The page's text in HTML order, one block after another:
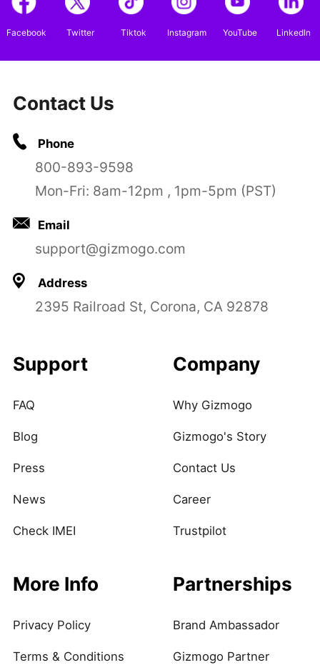
Facebook Twitter Tiktok Instagram YouTube LinkedIn
Contact Us
Phone
800-893-9598
Mon-Fri: 8am-12pm , 1pm-5pm (PST)
Email
support@gizmogo.com
Address
2395 Railroad St, Corona, CA 92878
Support
FAQ
Blog
Press
News
Check IMEI
Company
Why Gizmogo
Gizmogo's Story
Contact Us
Career
Trustpilot
More Info
Privacy Policy
Terms & Conditions
Partnerships
Brand Ambassador
Gizmogo Partner